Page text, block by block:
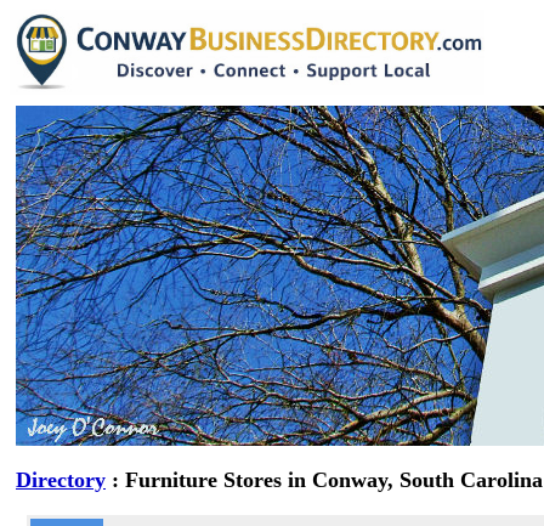
Directory : Furniture Stores in Conway, South Carolina